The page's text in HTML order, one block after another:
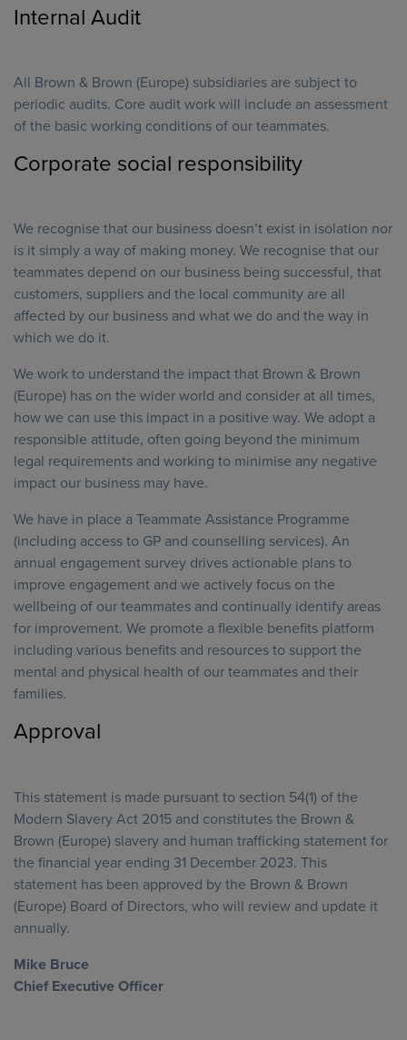
Internal Audit
All Brown & Brown (Europe) subsidiaries are subject to
periodic audits. Core audit work will include an assessment
of the basic working conditions of our teammates.
Corporate social responsibility
We recognise that our business doesn’t exist in isolation nor
is it simply a way of making money. We recognise that our
teammates depend on our business being successful, that
customers, suppliers and the local community are all
affected by our business and what we do and the way in
which we do it.
We work to understand the impact that Brown & Brown
(Europe) has on the wider world and consider at all times,
how we can use this impact in a positive way. We adopt a
responsible attitude, often going beyond the minimum
legal requirements and working to minimise any negative
impact our business may have.
We have in place a Teammate Assistance Programme
(including access to GP and counselling services). An
annual engagement survey drives actionable plans to
improve engagement and we actively focus on the
wellbeing of our teammates and continually identify areas
for improvement. We promote a flexible benefits platform
including various benefits and resources to support the
mental and physical health of our teammates and their
families.
Approval
This statement is made pursuant to section 54(1) of the
Modern Slavery Act 2015 and constitutes the Brown &
Brown (Europe) slavery and human trafficking statement for
the financial year ending 31 December 2023. This
statement has been approved by the Brown & Brown
(Europe) Board of Directors, who will review and update it
annually.
Mike Bruce
Chief Executive Officer